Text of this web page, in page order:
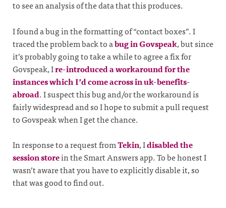
to see an analysis of the data that this produces.
I found a bug in the formatting of “contact boxes”. I
traced the problem back to abug in Govspeak, but since
it’s probably going to take a while to agree a fix for
Govspeak, Ire-introduced a workaround for the
instances which I’d come across in uk-benefits-
abroad. I suspect this bug and/or the workaround is
fairly widespread and so I hope to submit a pull request
to Govspeak when I get the chance.
In response to a request fromTekin, Idisabled the
session storein the Smart Answers app. To be honest I
wasn’t aware that you have to explicitly disable it, so
that was good to find out.